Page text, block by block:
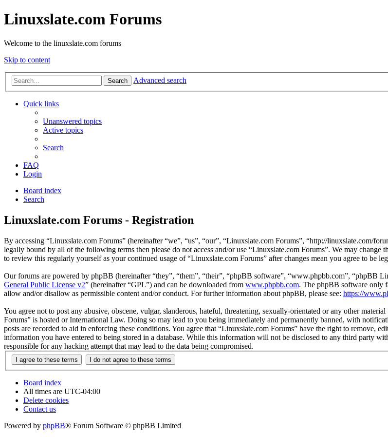
Linuxslate.com Forums
Welcome to the linuxslate.com forums
Skip to content
Search Advanced search
Quick links
Unanswered topics
Active topics
Search
FAQ
Login
Board index
Search
Linuxslate.com Forums - Registration
By accessing “Linuxslate.com Forums” (hereinafter “we”, “us”, “our”, “Linuxslate.com Forums”, “http://linuxslate.com/
legally bound by all of the following terms then please do not access and/or use “Linuxslate.com Forums”. We may
to review this regularly yourself as your continued usage of “Linuxslate.com Forums” after changes mean you agree to be
Our forums are powered by phpBB (hereinafter “they”, “them”, “their”, “phpBB software”, “www.phpbb.com”, “phpBB
General Public License v2” (hereinafter “GPL”) and can be downloaded from www.phpbb.com. The phpBB software only
allow and/or disallow as permissible content and/or conduct. For further information about phpBB, please see: https://
You agree not to post any abusive, obscene, vulgar, slanderous, hateful, threatening, sexually-orientated or any other
Forums” is hosted or International Law. Doing so may lead to you being immediately and permanently banned, with
posts are recorded to aid in enforcing these conditions. You agree that “Linuxslate.com Forums” have the right to remove,
information you have entered to being stored in a database. While this information will not be disclosed to any third party
responsible for any hacking attempt that may lead to the data being compromised.
Board index
All times are UTC-04:00
Delete cookies
Contact us
Powered by phpBB® Forum Software © phpBB Limited